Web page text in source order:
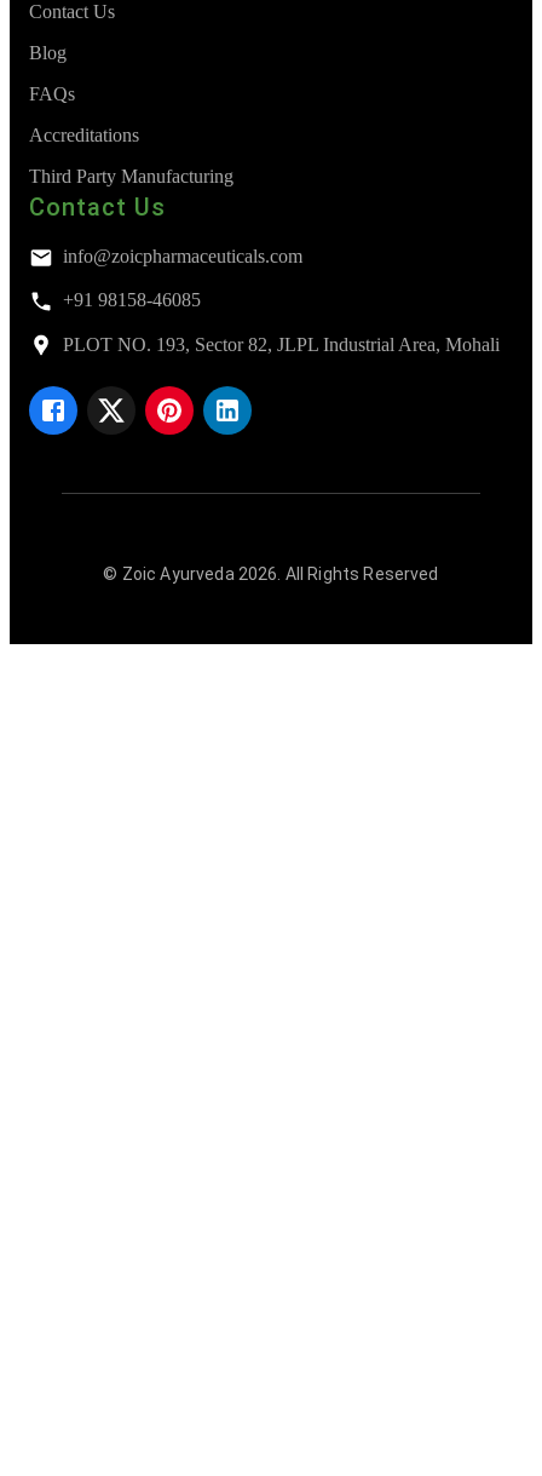
Contact Us
Blog
FAQs
Accreditations
Third Party Manufacturing
Contact Us
info@zoicpharmaceuticals.com
+91 98158-46085
PLOT NO. 193, Sector 82, JLPL Industrial Area, Mohali
© Zoic Ayurveda2026. All Rights Reserved